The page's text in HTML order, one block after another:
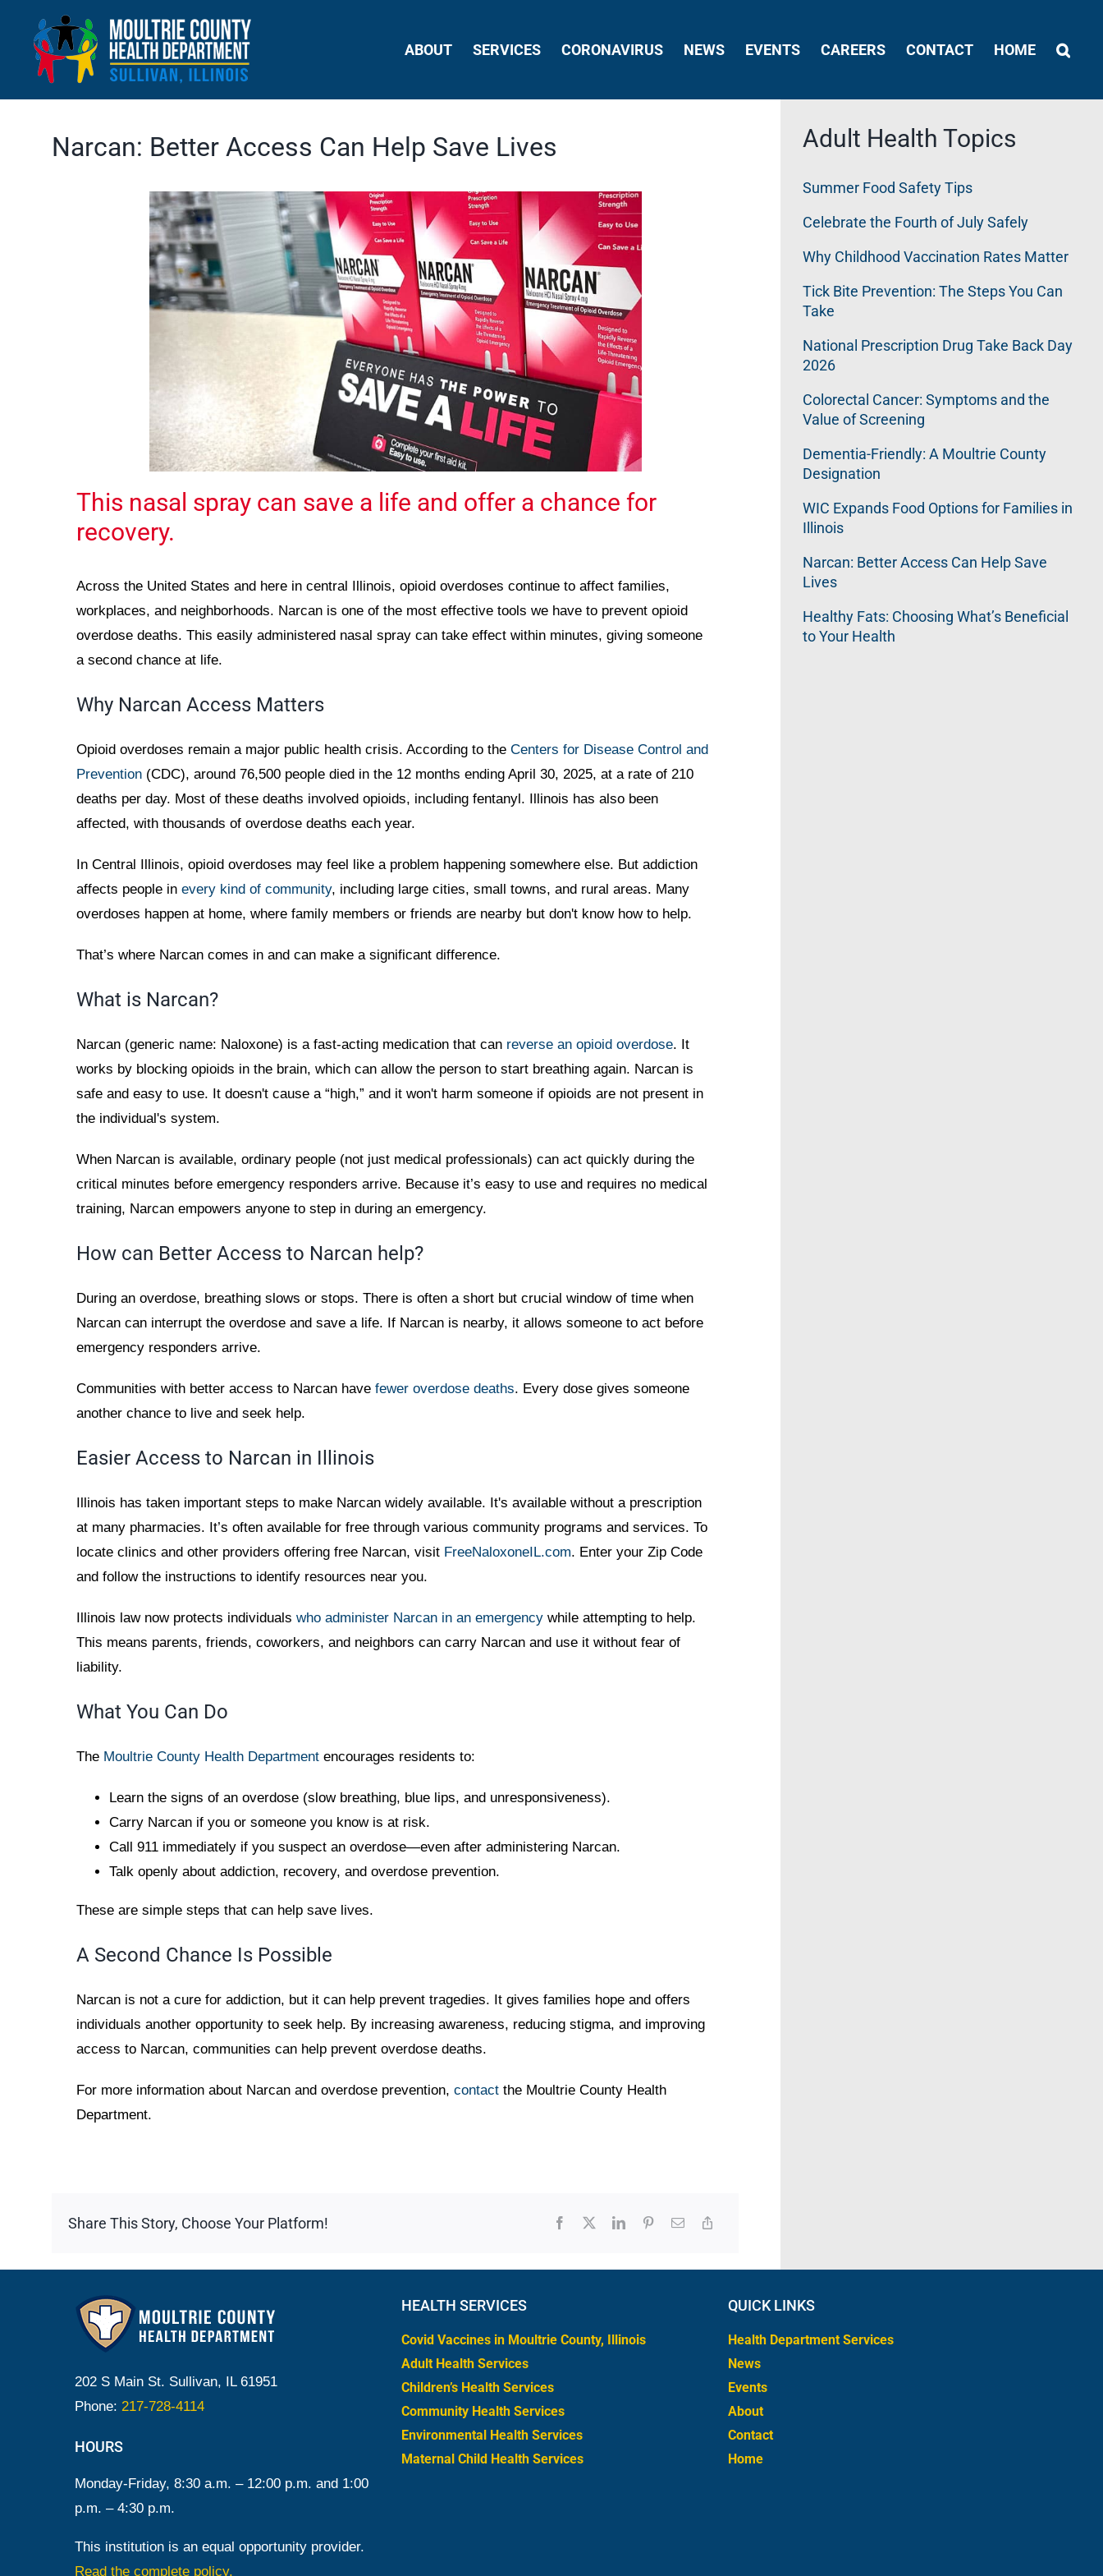
content
ABOUT SERVICES CORONAVIRUS NEWS EVENTS CAREERS CONTACT HOME
Narcan: Better Access Can Help Save Lives
This nasal spray can save a life and offer a chance for
recovery.
Across the United States and here in central Illinois, opioid overdoses continue to affect families,
workplaces, and neighborhoods. Narcan is one of the most effective tools we have to prevent opioid
overdose deaths. This easily administered nasal spray can take effect within minutes, giving someone
a second chance at life.
Why Narcan Access Matters
Opioid overdoses remain a major public health crisis. According to theCenters for Disease Control and
Prevention (CDC), around 76,500 people died in the 12 months ending April 30, 2025, at a rate of 210
deaths per day. Most of these deaths involved opioids, including fentanyl. Illinois has also been
affected, with thousands of overdose deaths each year.
In Central Illinois, opioid overdoses may feel like a problem happening somewhere else. But addiction
affects people inevery kind of community, including large cities, small towns, and rural areas. Many
overdoses happen at home, where family members or friends are nearby but don't know how to help.
That’s where Narcan comes in and can make a significant difference.
What is Narcan?
Narcan (generic name: Naloxone) is a fast-acting medication that can reverse an opioid overdose. It
works by blocking opioids in the brain, which can allow the person to start breathing again. Narcan is
safe and easy to use. It doesn't cause a “high,” and it won't harm someone if opioids are not present in
the individual's system.
When Narcan is available, ordinary people (not just medical professionals) can act quickly during the
critical minutes before emergency responders arrive. Because it’s easy to use and requires no medical
training, Narcan empowers anyone to step in during an emergency.
How can Better Access to Narcan help?
During an overdose, breathing slows or stops. There is often a short but crucial window of time when
Narcan can interrupt the overdose and save a life. If Narcan is nearby, it allows someone to act before
emergency responders arrive.
Communities with better access to Narcan havefewer overdose deaths. Every dose gives someone
another chance to live and seek help.
Easier Access to Narcan in Illinois
Illinois has taken important steps to make Narcan widely available. It's available without a prescription
at many pharmacies. It’s often available for free through various community programs and services. To
locate clinics and other providers offering free Narcan, visit FreeNaloxoneIL.com. Enter your Zip Code
and follow the instructions to identify resources near you.
Illinois law now protects individualswho administer Narcan in an emergency while attempting to help.
This means parents, friends, coworkers, and neighbors can carry Narcan and use it without fear of
liability.
What You Can Do
The Moultrie County Health Department encourages residents to:
Learn the signs of an overdose (slow breathing, blue lips, and unresponsiveness).
Carry Narcan if you or someone you know is at risk.
Call 911 immediately if you suspect an overdose—even after administering Narcan.
Talk openly about addiction, recovery, and overdose prevention.
These are simple steps that can help save lives.
A Second Chance Is Possible
Narcan is not a cure for addiction, but it can help prevent tragedies. It gives families hope and offers
individuals another opportunity to seek help. By increasing awareness, reducing stigma, and improving
access to Narcan, communities can help prevent overdose deaths.
For more information about Narcan and overdose prevention,contact the Moultrie County Health
Department.
Share This Story, Choose Your Platform!
Adult Health Topics
Summer Food Safety Tips
Celebrate the Fourth of July Safely
Why Childhood Vaccination Rates Matter
Tick Bite Prevention: The Steps You Can
Take
National Prescription Drug Take Back Day
2026
Colorectal Cancer: Symptoms and the
Value of Screening
Dementia-Friendly: A Moultrie County
Designation
WIC Expands Food Options for Families in
Illinois
Narcan: Better Access Can Help Save
Lives
Healthy Fats: Choosing What’s Beneficial
to Your Health
202 S Main St. Sullivan, IL 61951
Phone: 217-728-4114
HOURS
Monday-Friday, 8:30 a.m. – 12:00 p.m. and 1:00
p.m. – 4:30 p.m.
This institution is an equal opportunity provider.
Read the complete policy.
HEALTH SERVICES
Covid Vaccines in Moultrie County, Illinois
Adult Health Services
Children’s Health Services
Community Health Services
Environmental Health Services
Maternal Child Health Services
QUICK LINKS
Health Department Services
News
Events
About
Contact
Home